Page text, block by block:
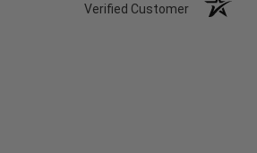
Verified Customer